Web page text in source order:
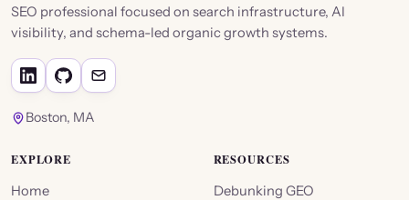
SEO professional focused on search infrastructure, AI
visibility, and schema-led organic growth systems.
Boston, MA
EXPLORE
Home
RESOURCES
Debunking GEO